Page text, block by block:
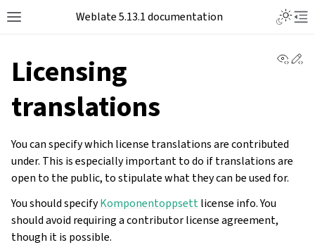
Toggle site navigation sidebar
Weblate 5.13.1 documentation
Licensing
translations
You can specify which license translations are contributed
under. This is especially important to do if translations are
open to the public, to stipulate what they can be used for.
You should specifyKomponentoppsettlicense info. You
should avoid requiring a contributor license agreement,
though it is possible.